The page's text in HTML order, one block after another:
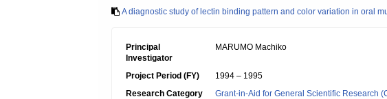
A diagnostic study of lectin binding pattern and color variation in oral
Principal
Investigator
MARUMO Machiko
Project Period (FY)
1994 – 1995
Research Category
Grant-in-Aid for General Scientific Research